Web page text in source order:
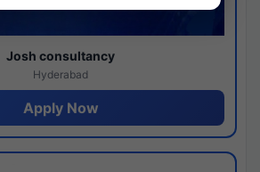
Josh consultancy
Hyderabad
Apply Now